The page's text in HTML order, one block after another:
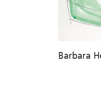
Barbara